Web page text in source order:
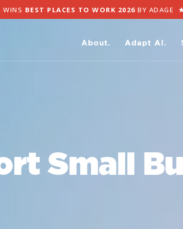
BEST PLACES TO WORK 2026BY ADAGE★
About. Adapt AI.
Small